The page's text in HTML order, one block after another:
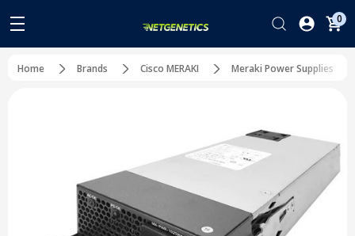
0
Home Brands Cisco MERAKI Meraki Power Supplies